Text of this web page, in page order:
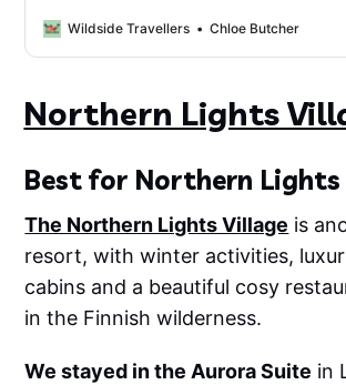
From husky sledding in the snow and
relaxing in a Finnish sauna, to northern
light hunting and Reindeer spotting; there
to do while in Finnish Lapland. Some …
Wildside Travellers Chloe Butcher
Northern Lights
Best for Northern Lights
The Northern Lights Village is
resort, with winter activities,
cabins and a beautiful cosy
in the Finnish wilderness.
We stayed in the Aurora Suite in